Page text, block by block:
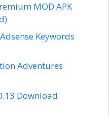
MOD APK
Keywords
Adventures
Download